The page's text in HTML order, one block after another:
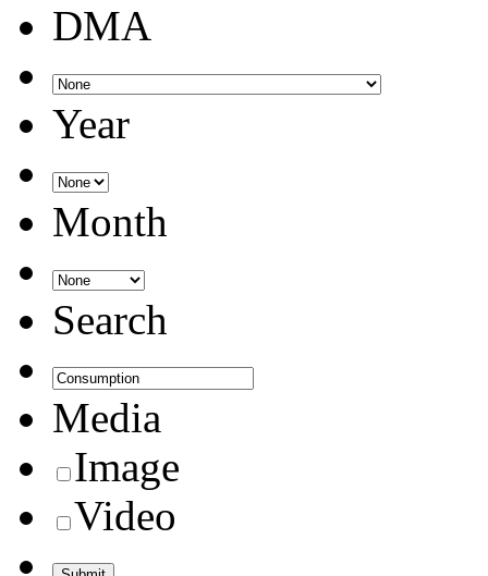
DMA
Year
Month
Search
Media
Image
Video